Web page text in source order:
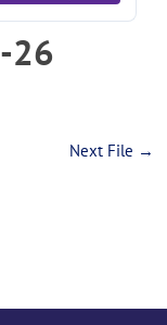
26
Next File →